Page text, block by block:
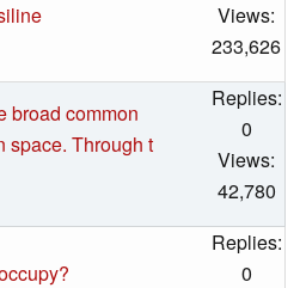
Views:
233,626
broad common
space. Through t
Replies:
0
Views:
42,780
Replies:
0